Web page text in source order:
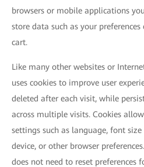
browsers or mobile applications
store data such as your
cart.
Like many other websites or
uses cookies to improve user
deleted after each visit, while
across multiple visits. Cookies
settings such as language, font
device, or other browser
does not need to reset preferences